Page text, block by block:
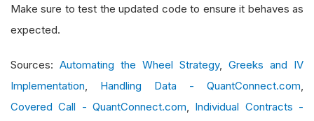
if chain and not self .contract :
if calls:
# Find the furthest expiry
Make sure to test the updated code to ensure it behaves as
expected.
Sources: Automating the Wheel Strategy, Greeks and IV
Implementation, Handling Data - QuantConnect.com,
Covered Call - QuantConnect.com, Individual Contracts -